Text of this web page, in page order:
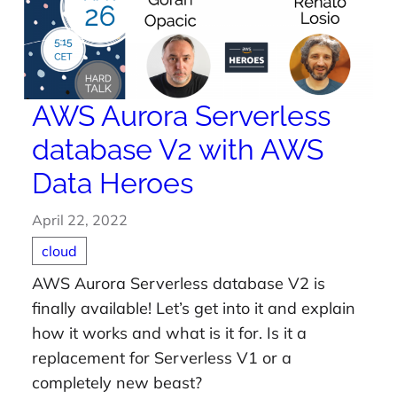
AWS Aurora Serverless
database V2 with AWS
Data Heroes
April 22, 2022
cloud
AWS Aurora Serverless database V2 is
finally available! Let’s get into it and explain
how it works and what is it for. Is it a
replacement for Serverless V1 or a
completely new beast?